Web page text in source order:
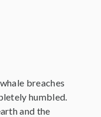
breaches
humbled.
and the